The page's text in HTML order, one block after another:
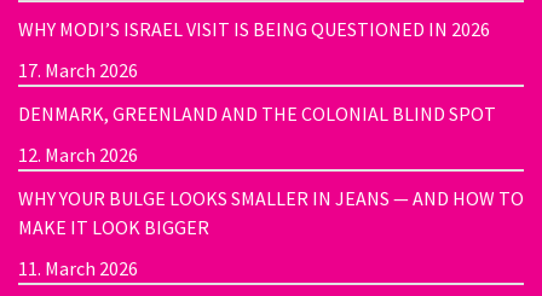
WHY MODI’S ISRAEL VISIT IS BEING QUESTIONED IN 2026
17. March 2026
DENMARK, GREENLAND AND THE COLONIAL BLIND SPOT
12. March 2026
WHY YOUR BULGE LOOKS SMALLER IN JEANS — AND HOW TO
MAKE IT LOOK BIGGER
11. March 2026